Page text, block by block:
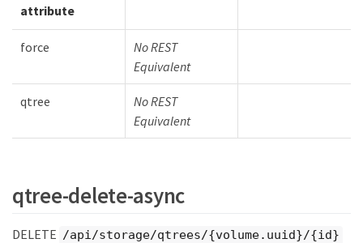
attribute
force
No REST
Equivalent
qtree
No REST
Equivalent
qtree-delete-async
DELETE /api/storage/qtrees/{volume.uuid}/{id}